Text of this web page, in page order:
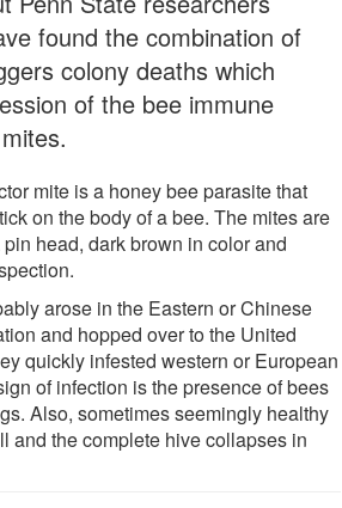
found the combination of
colony deaths which
of the bee immune
mite is a honey bee parasite that
on the body of a bee. The mites are
head, dark brown in color and
arose in the Eastern or Chinese
and hopped over to the United
quickly infested western or European
of infection is the presence of bees
Also, sometimes seemingly healthy
and the complete hive collapses in